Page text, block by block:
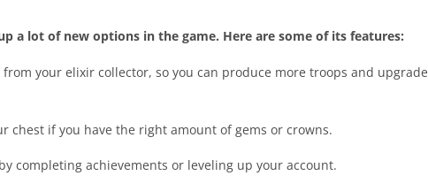
a lot of new options in the game. Here are some of its features:
your elixir collector, so you can produce more troops and upgrade
chest if you have the right amount of gems or crowns.
completing achievements or leveling up your account.